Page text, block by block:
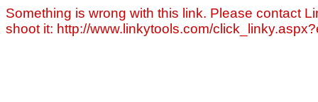
Something is wrong with this link. Please contact
shoot it: http://www.linkytools.com/